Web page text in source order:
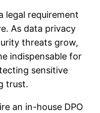
legal requirement
As data privacy
threats grow,
indispensable for
sensitive
trust.
an in-house DPO